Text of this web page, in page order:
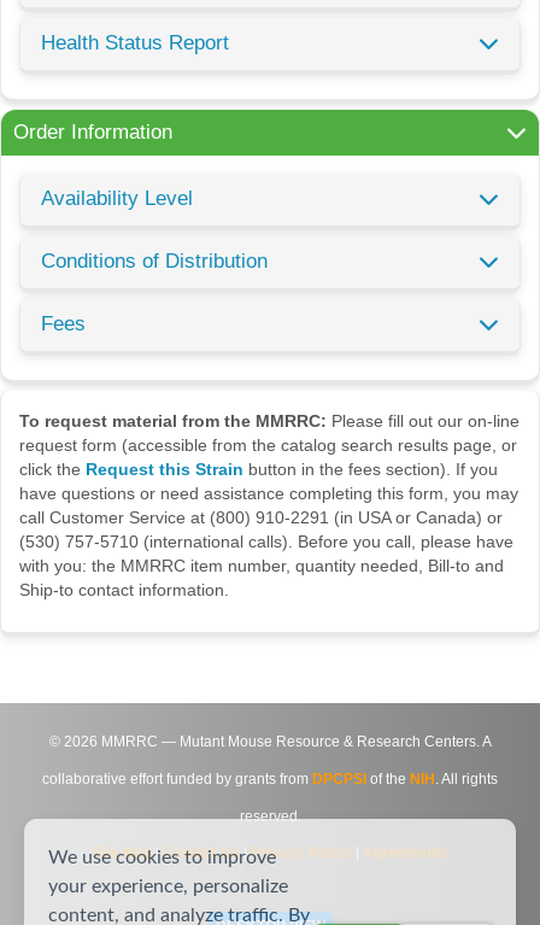
Health Status Report
Order Information
Availability Level
Conditions of Distribution
Fees
To request material from the MMRRC: Please fill out our on-line
request form (accessible from the catalog search results page, or
click the Request this Strain button in the fees section). If you
have questions or need assistance completing this form, you may
call Customer Service at (800) 910-2291 (in USA or Canada) or
(530) 757-5710 (international calls). Before you call, please have
with you: the MMRRC item number, quantity needed, Bill-to and
Ship-to contact information.
© 2026 MMRRC — Mutant Mouse Resource & Research Centers. A
collaborative effort funded by grants from DPCPSI of the NIH . All rights
reserved.
Site Map|Contact Us|Privacy Notice Agreements
We use cookies to improve
your experience, personalize
content, and analyze traffic. By